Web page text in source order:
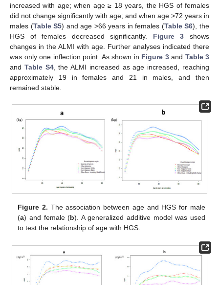
increased with age; when age ≥ 18 years, the HGS of females
did not change significantly with age; and when age >72 years in
males (Table S5) and age >66 years in females (Table S6), the
HGS of females decreased significantly. Figure 3 shows
changes in the ALMI with age. Further analyses indicated there
was only one inflection point. As shown in Figure 3and Table 3
and Table S4, the ALMI increased as age increased, reaching
approximately 19 in females and 21 in males, and then
remained stable.
Figure 2. The association between age and HGS for male
(a) and female (b). A generalized additive model was used
to test the relationship of age with HGS.